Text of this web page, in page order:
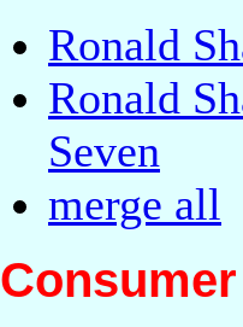
Ronald
Ronald
Seven
merge all